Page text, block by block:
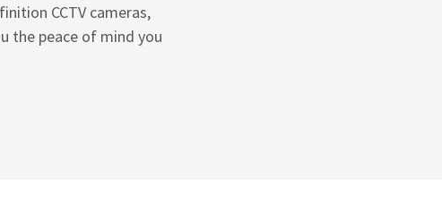
CCTV cameras,
the peace of mind you